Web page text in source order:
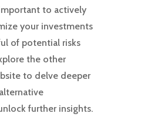
to actively
your investments
of potential risks
the other
to delve deeper
further insights.